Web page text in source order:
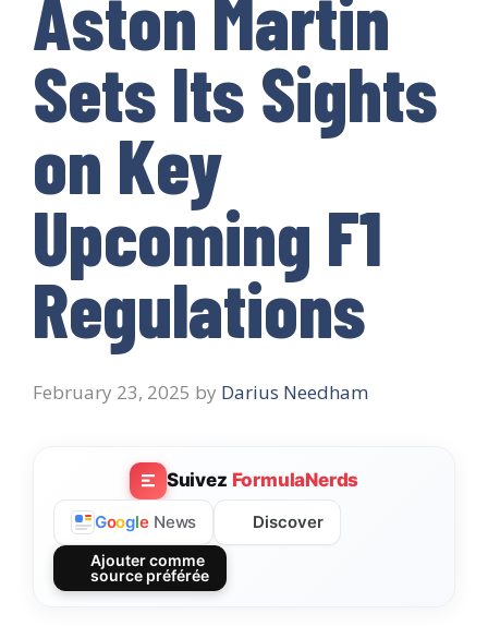
Aston Martin
Sets Its Sights
on Key
Upcoming F1
Regulations
February 23, 2025 by Darius Needham
Suivez FormulaNerds
Google News Discover
Ajouter comme
source préférée